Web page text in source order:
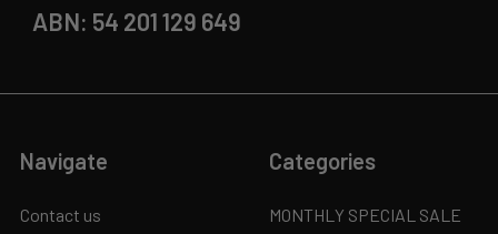
ABN: 54 201 129 649
Navigate
Contact us
Categories
MONTHLY SPECIAL SALE